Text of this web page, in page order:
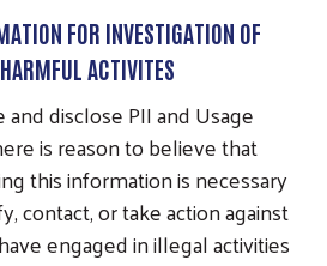
FOR INVESTIGATION OF
ACTIVITES
disclose PII and Usage
is reason to believe that
this information is necessary
contact, or take action against
engaged in illegal activities